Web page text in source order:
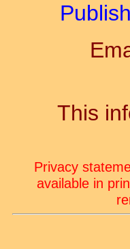
This
Privacy
available in